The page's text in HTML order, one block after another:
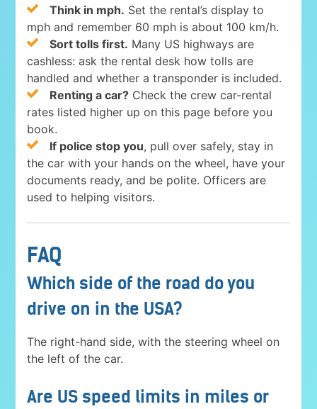
Think in mph. Set the rental’s display to
mph and remember 60 mph is about 100 km/h.
Sort tolls first. Many US highways are
cashless: ask the rental desk how tolls are
handled and whether a transponder is included.
Renting a car? Check the crew car-rental
rates listed higher up on this page before you
book.
If police stop you, pull over safely, stay in
the car with your hands on the wheel, have your
documents ready, and be polite. Officers are
used to helping visitors.
FAQ
Which side of the road do you
drive on in the USA?
The right-hand side, with the steering wheel on
the left of the car.
Are US speed limits in miles or